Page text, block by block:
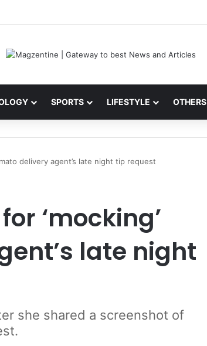
News, IPL 2026 Team, Stats, Net Worth and More
SPORTS LIFESTYLE OTHERS
delivery agent’s late night tip request
‘mocking’
late night
she shared a screenshot of